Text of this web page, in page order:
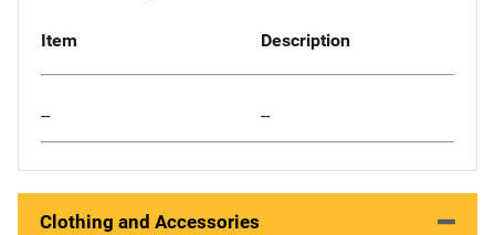
Item Description
-- --
Clothing and Accessories